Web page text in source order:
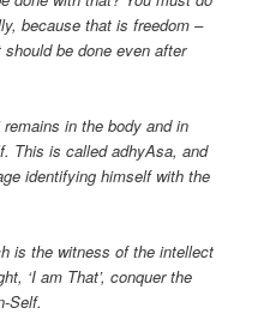
because that is freedom –
be done even after
remains in the body and in
This is called adhyAsa, and
identifying himself with the
is the witness of the intellect
‘I am That’, conquer the
Self.